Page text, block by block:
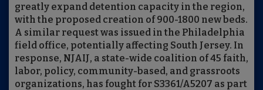
greatly expand detention capacity in the region,
with the proposed creation of 900-1800 new beds.
A similar request was issued in the Philadelphia
field office, potentially affecting South Jersey. In
response, NJAIJ, a state-wide coalition of 45 faith,
labor, policy, community-based, and grassroots
organizations, has fought for S3361/A5207 as part